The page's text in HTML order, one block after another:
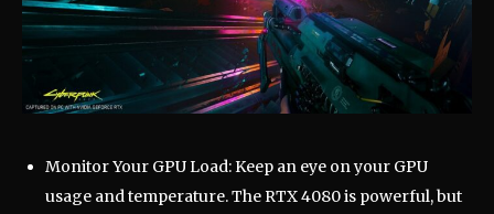
Monitor Your GPU Load: Keep an eye on your GPU
usage and temperature. The RTX 4080 is powerful, but